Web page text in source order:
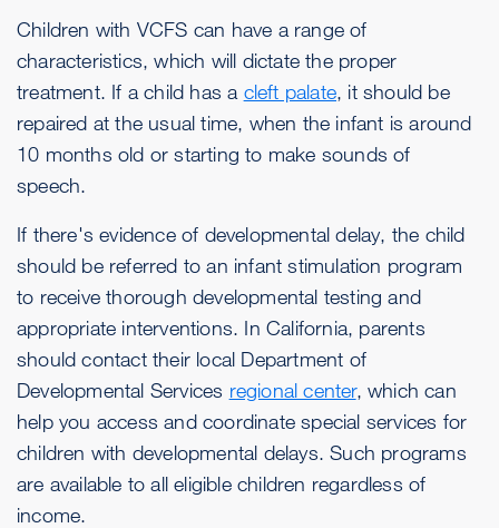
Children with VCFS can have a range of
characteristics, which will dictate the proper
treatment. If a child has a cleft palate, it should be
repaired at the usual time, when the infant is around
10 months old or starting to make sounds of
speech.
If there's evidence of developmental delay, the child
should be referred to an infant stimulation program
to receive thorough developmental testing and
appropriate interventions. In California, parents
should contact their local Department of
Developmental Services regional center, which can
help you access and coordinate special services for
children with developmental delays. Such programs
are available to all eligible children regardless of
income.